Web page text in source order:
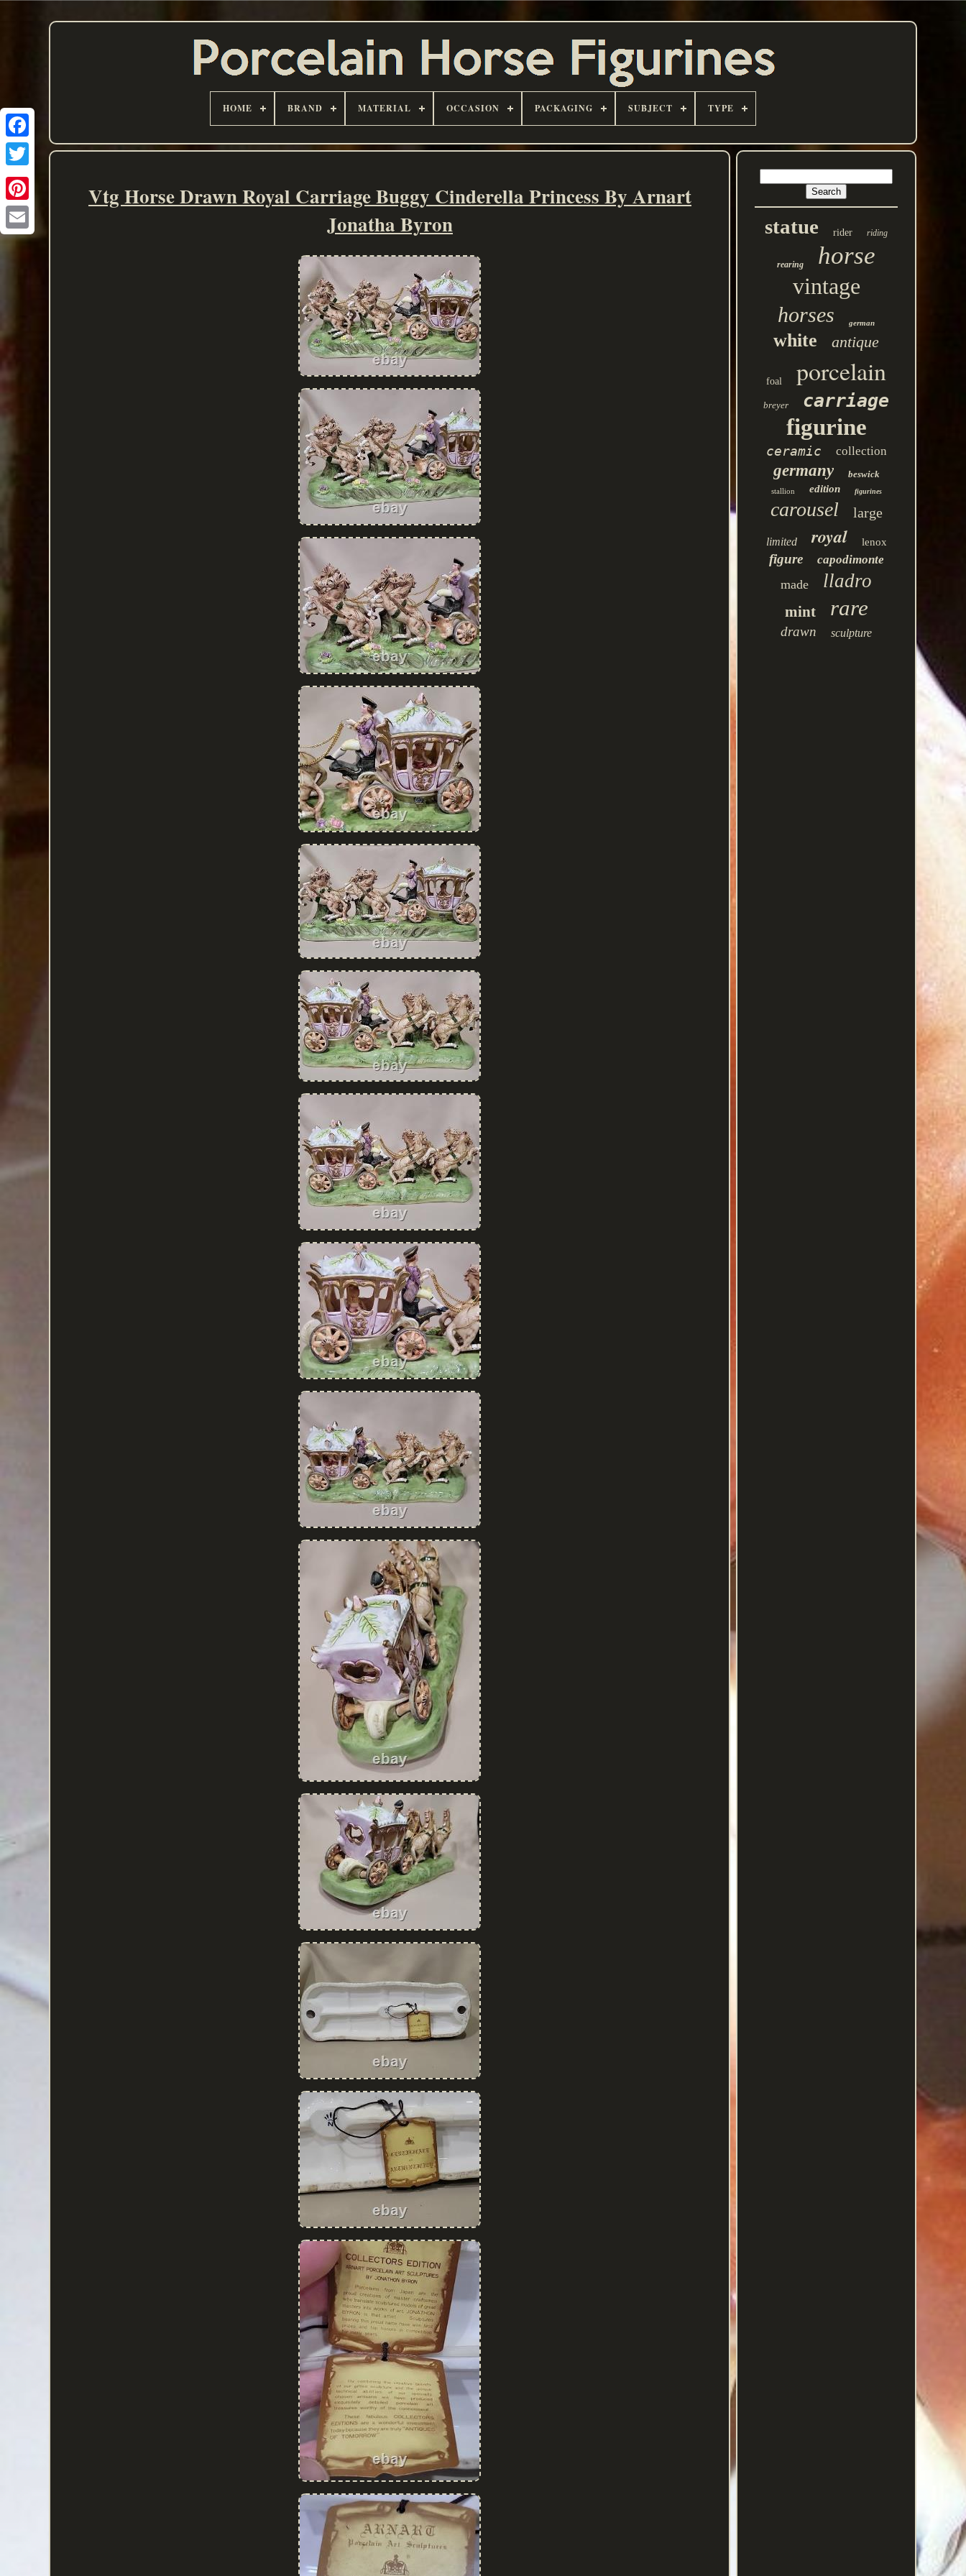
HOME BRAND MATERIAL OCCASION PACKAGING SUBJECT TYPE
Vtg Horse Drawn Royal Carriage Buggy Cinderella Princess By Arnart
Jonatha Byron
statue rider riding
rearing horse
vintage
horses german
white antique
foal porcelain
breyer carriage
figurine
ceramic collection
germany beswick
stallion edition figurines
carousel large
limited royal lenox
figure capodimonte
made lladro
mint rare
drawn sculpture